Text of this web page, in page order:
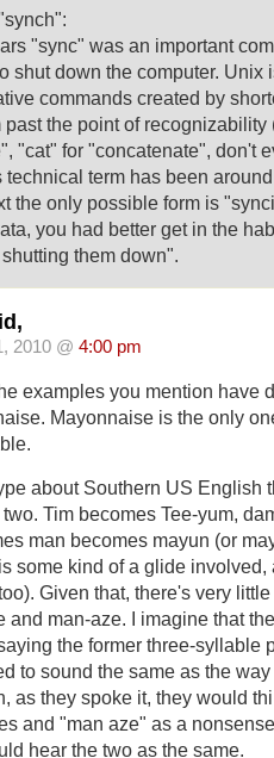
"sync" was an important
shut down the computer. Unix
commands created by
past the point of recognizability
"cat" for "concatenate", don't
technical term has been
the only possible form is
you had better get in the
them down".
2010 @ 4:00 pm
examples you mention have
Mayonnaise is the only
about Southern US English
Tim becomes Tee-yum,
man becomes mayun (or
some kind of a glide
Given that, there's very
and man-aze. I imagine that
the former three-syllable
to sound the same as the
as they spoke it, they would
and "man aze" as a
hear the two as the same.